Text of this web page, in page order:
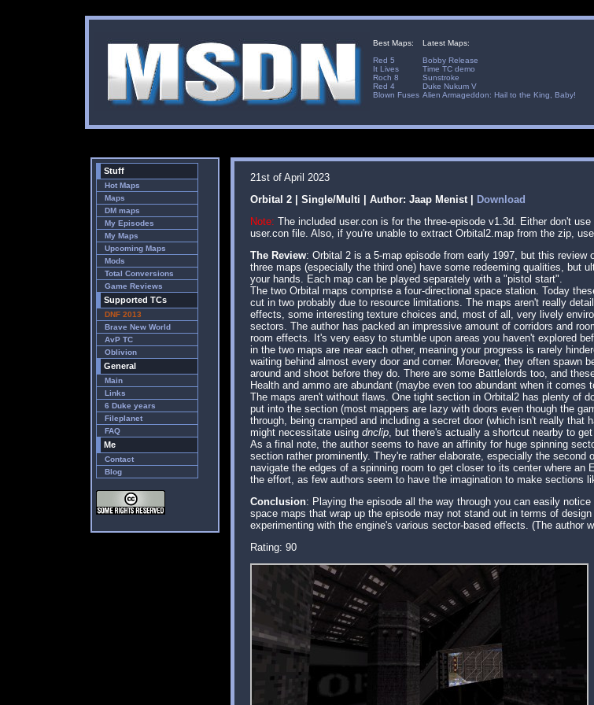
Best Maps:
Red 5
It Lives
Roch 8
Red 4
Blown Fuses
Latest Maps:
Bobby Release
Time TC demo
Sunstroke
Duke Nukum V
Alien Armageddon: Hail to the King, Baby!
Stuff
Hot Maps
Maps
DM maps
My Episodes
My Maps
Upcoming Maps
Mods
Total Conversions
Game Reviews
Supported TCs
DNF 2013
Brave New World
AvP TC
Oblivion
General
Main
Links
6 Duke years
Fileplanet
FAQ
Me
Contact
Blog
21st of April 2023
Orbital 2 | Single/Multi | Author: Jaap Menist |
Download
Note: The included user.con is for the three-episode v1.3d. Either don't
user.con file. Also, if you're unable to extract Orbital2.map from the zip,
The Review: Orbital 2 is a 5-map episode from early 1997, but this
three maps (especially the third one) have some redeeming qualities, but
your hands. Each map can be played separately with a "pistol start".
The two Orbital maps comprise a four-directional space station. Today
cut in two probably due to resource limitations. The maps aren't really
effects, some interesting texture choices and, most of all, very lively
sectors. The author has packed an impressive amount of corridors and
room effects. It's very easy to stumble upon areas you haven't explored
in the two maps are near each other, meaning your progress is rarely
waiting behind almost every door and corner. Moreover, they often spawn
around and shoot before they do. There are some Battlelords too, and
Health and ammo are abundant (maybe even too abundant when it
The maps aren't without flaws. One tight section in Orbital2 has plenty of
put into the section (most mappers are lazy with doors even though the
through, being cramped and including a secret door (which isn't really
might necessitate using dnclip, but there's actually a shortcut nearby to
As a final note, the author seems to have an affinity for huge spinning
section rather prominently. They're rather elaborate, especially the
navigate the edges of a spinning room to get closer to its center where
the effort, as few authors seem to have the imagination to make sections
Conclusion: Playing the episode all the way through you can easily
space maps that wrap up the episode may not stand out in terms of
experimenting with the engine's various sector-based effects. (The author
Rating: 90